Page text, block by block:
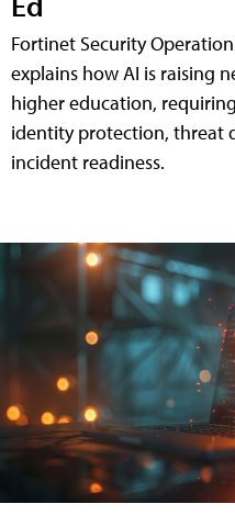
Fortinet Security
explains how AI is raising
higher education,
identity protection, threat
incident readiness.